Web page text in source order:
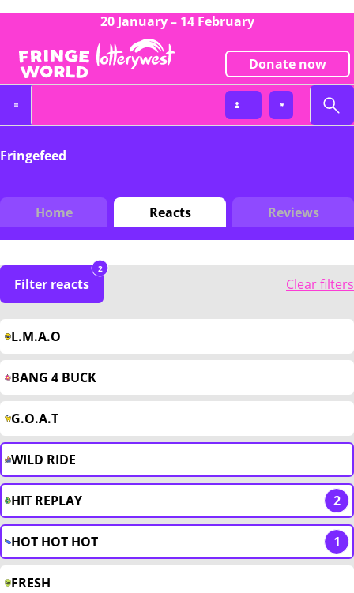
20 January – 14 February
Donate now
Fringefeed
Home Reacts Reviews
Filter reacts
2
Clear filters
L.M.A.O
BANG 4 BUCK
G.O.A.T
WILD RIDE
HIT REPLAY 2
HOT HOT HOT 1
FRESH